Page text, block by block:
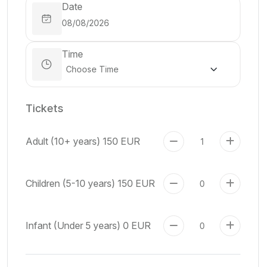
Date
Time
Tickets
Adult (10+ years) 150 EUR
Children (5-10 years) 150 EUR
Infant (Under 5 years) 0 EUR